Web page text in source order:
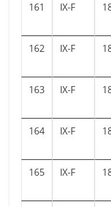
161 IX-F
162 IX-F
163 IX-F
164 IX-F
165 IX-F